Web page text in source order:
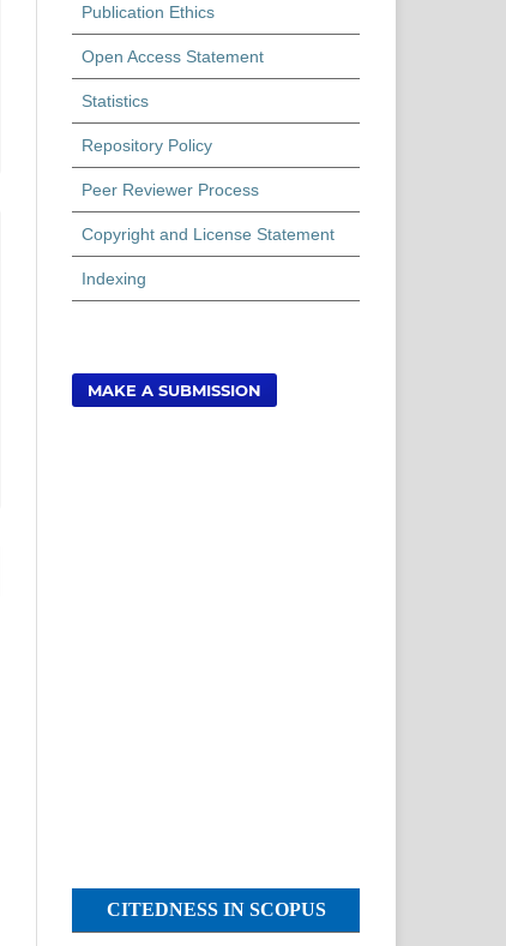
Publication Ethics
Open Access Statement
Statistics
Repository Policy
Peer Reviewer Process
Copyright and License Statement
Indexing
MAKE A SUBMISSION
CITEDNESS IN SCOPUS